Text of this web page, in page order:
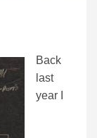
Back
last
year I